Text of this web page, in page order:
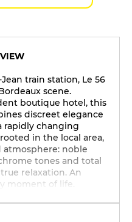
train station, Le 56
scene.
boutique hotel, this
discreet elegance
rapidly changing
in the local area,
noble
tones and total
relaxation. An
moment of life.